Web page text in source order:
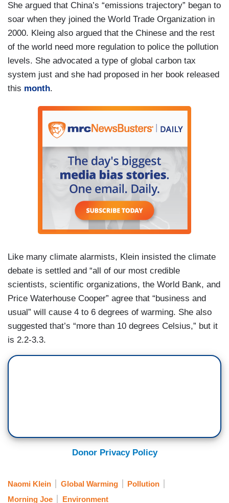
She argued that China’s “emissions trajectory” began to
soar when they joined the World Trade Organization in
2000. Kleing also argued that the Chinese and the rest
of the world need more regulation to police the pollution
levels. She advocated a type of global carbon tax
system just and she had proposed in her book released
this month.
Like many climate alarmists, Klein insisted the climate
debate is settled and “all of our most credible
scientists, scientific organizations, the World Bank, and
Price Waterhouse Cooper” agree that “business and
usual” will cause 4 to 6 degrees of warming. She also
suggested that’s “more than 10 degrees Celsius,” but it
is 2.2-3.3.
Donor Privacy Policy
Naomi Klein Global Warming
Pollution
Morning Joe
Environment